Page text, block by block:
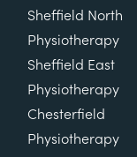
Sheffield North
Physiotherapy
Sheffield East
Physiotherapy
Chesterfield
Physiotherapy